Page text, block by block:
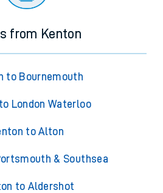
from Kenton
to Bournemouth
London Waterloo
to Alton
& Southsea
to Aldershot